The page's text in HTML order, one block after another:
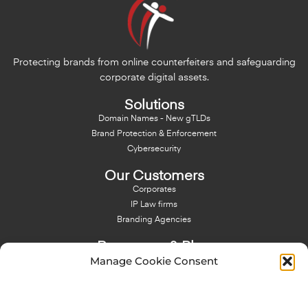
Manage Cookie Consent
Protecting brands from online counterfeiters and safeguarding
corporate digital assets.
Solutions
Domain Names - New gTLDs
Brand Protection & Enforcement
Cybersecurity
Our Customers
Corporates
IP Law firms
Branding Agencies
Blog